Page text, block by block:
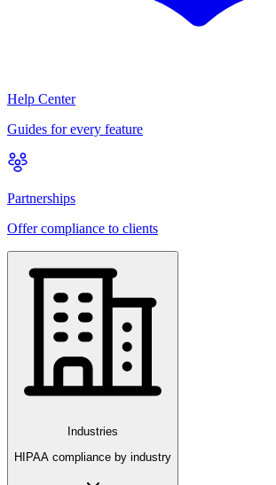
Help Center
Guides for every feature
Partnerships
Offer compliance to clients
Industries
HIPAA compliance by industry